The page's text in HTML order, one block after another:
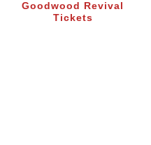
Goodwood Revival
Tickets